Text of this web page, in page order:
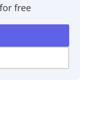
free